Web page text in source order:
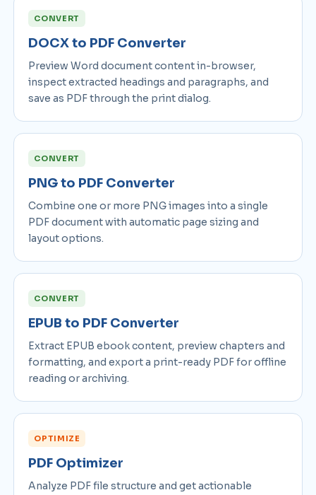
CONVERT
DOCX to PDF Converter
Preview Word document content in-browser,
inspect extracted headings and paragraphs, and
save as PDF through the print dialog.
CONVERT
PNG to PDF Converter
Combine one or more PNG images into a single
PDF document with automatic page sizing and
layout options.
CONVERT
EPUB to PDF Converter
Extract EPUB ebook content, preview chapters and
formatting, and export a print-ready PDF for offline
reading or archiving.
OPTIMIZE
PDF Optimizer
Analyze PDF file structure and get actionable